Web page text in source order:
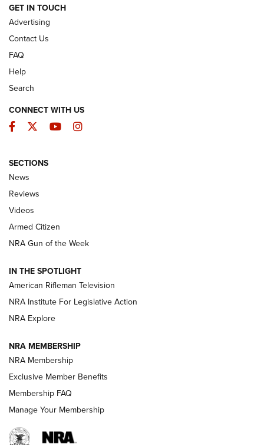
ARMED CITIZEN
The Armed Citizen® Aug. 3, 2026 | An
Official Journal Of The NRA
ARMED CITIZEN
ONLINE
NRA Women | The Armed Citizen® Reload July 31, 2026
NRA Women | The Armed Citizen® Reload July 17, 2026
ARMED CITIZEN
AMERICAN RIFLEMAN NEWS
GET IN TOUCH
Advertising
Contact Us
FAQ
Help
Search
CONNECT WITH US
Facebook
TwitterYouTubeInstagram
SECTIONS
News
Reviews
Videos
Armed Citizen
NRA Gun of the Week
IN THE SPOTLIGHT
American Rifleman Television
NRA Institute For Legislative Action
NRA Explore
NRA MEMBERSHIP
NRA Membership
Exclusive Member Benefits
Membership FAQ
Manage Your Membership